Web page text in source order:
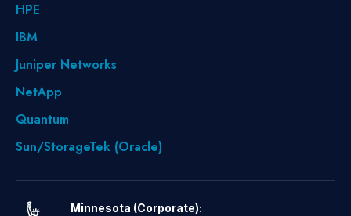
HPE
IBM
Juniper Networks
NetApp
Quantum
Sun/StorageTek (Oracle)
Minnesota (Corporate):